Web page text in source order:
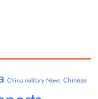
China military News Chinese